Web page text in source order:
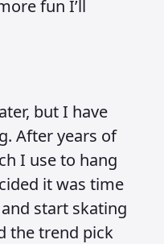
fun I’ll
but I have
After years of
I use to hang
it was time
start skating
the trend pick